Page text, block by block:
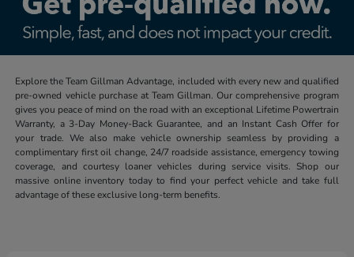
Explore the Team Gillman Advantage, included with every new and qualified
pre-owned vehicle purchase at Team Gillman. Our comprehensive program
gives you peace of mind on the road with an exceptional Lifetime Powertrain
Warranty, a 3-Day Money-Back Guarantee, and an Instant Cash Offer for
your trade. We also make vehicle ownership seamless by providing a
complimentary first oil change, 24/7 roadside assistance, emergency towing
coverage, and courtesy loaner vehicles during service visits. Shop our
massive online inventory today to find your perfect vehicle and take full
advantage of these exclusive long-term benefits.